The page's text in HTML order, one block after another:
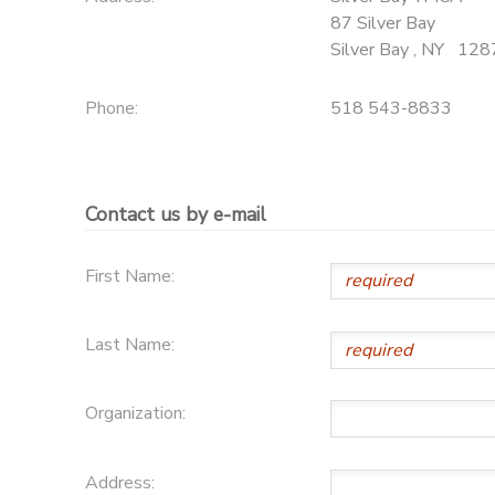
87 Silver Bay
Silver Bay, NY
Phone: 518 543-8833
Contact us by e-mail
First Name:
Last Name:
Organization:
Address: